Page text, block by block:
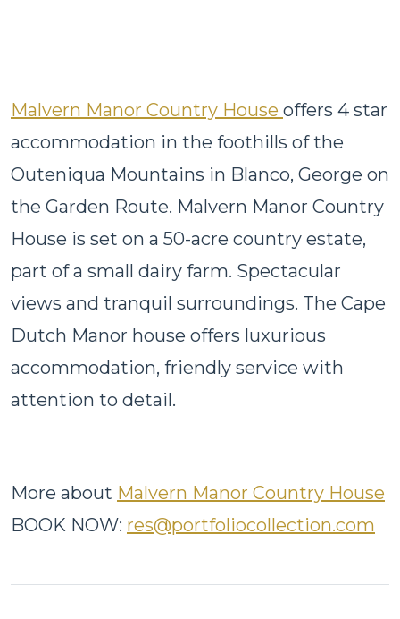
Malvern Manor Country House offers 4 star
accommodation in the foothills of the
Outeniqua Mountains in Blanco, George on
the Garden Route. Malvern Manor Country
House is set on a 50-acre country estate,
part of a small dairy farm. Spectacular
views and tranquil surroundings. The Cape
Dutch Manor house offers luxurious
accommodation, friendly service with
attention to detail.
More about Malvern Manor Country House
BOOK NOW: res@portfoliocollection.com